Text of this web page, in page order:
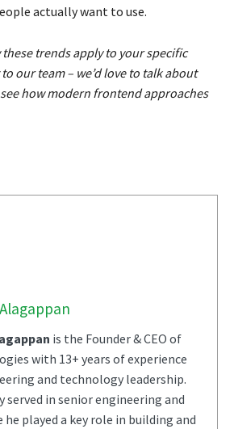
actually want to use.
trends apply to your specific
our team – we’d love to talk about
how modern frontend approaches
is the Founder & CEO of
with 13+ years of experience
and technology leadership.
served in senior engineering and
he played a key role in building and